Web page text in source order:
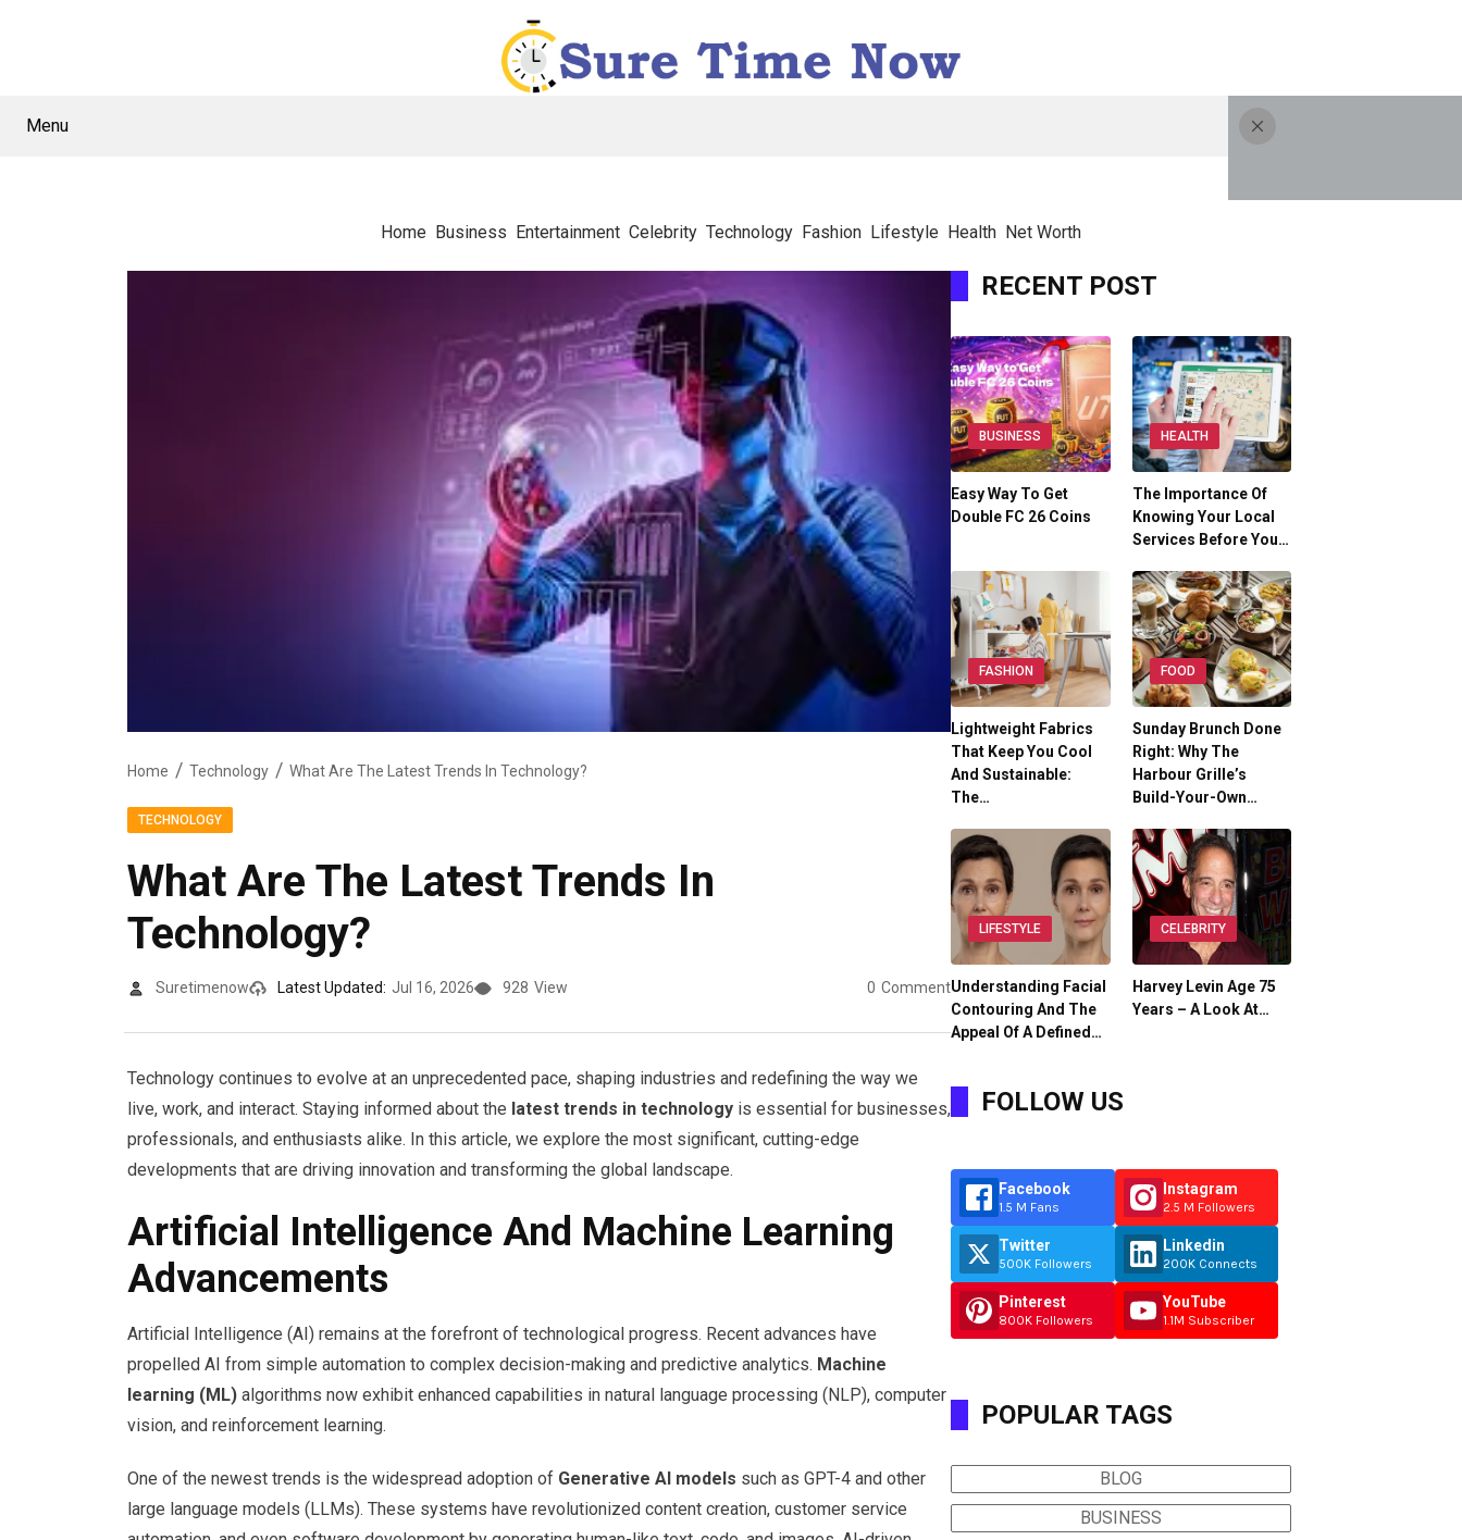
Menu
Home Business Entertainment Celebrity Technology Fashion Lifestyle Health Net Worth
Home Technology What Are The Latest Trends In Technology?
TECHNOLOGY
What Are The Latest Trends In
Technology?
Suretimenow Latest Updated: Jul 16, 2026 928 View 0 Comment
Technology continues to evolve at an unprecedented pace, shaping industries and redefining the way we
live, work, and interact. Staying informed about the latest trends in technology is essential for businesses,
professionals, and enthusiasts alike. In this article, we explore the most significant, cutting-edge
developments that are driving innovation and transforming the global landscape.
Artificial Intelligence And Machine Learning
Advancements
Artificial Intelligence (AI) remains at the forefront of technological progress. Recent advances have
propelled AI from simple automation to complex decision-making and predictive analytics. Machine
learning (ML) algorithms now exhibit enhanced capabilities in natural language processing (NLP), computer
vision, and reinforcement learning.
One of the newest trends is the widespread adoption of Generative AI models such as GPT-4 and other
large language models (LLMs). These systems have revolutionized content creation, customer service
RECENT POST
BUSINESS
Easy Way To Get
Double FC 26 Coins
HEALTH
The Importance Of
Knowing Your Local
Services Before You…
FASHION
Lightweight Fabrics
That Keep You Cool
And Sustainable:
The…
FOOD
Sunday Brunch Done
Right: Why The
Harbour Grille’s
Build-Your-Own…
LIFESTYLE
Understanding Facial
Contouring And The
Appeal Of A Defined…
CELEBRITY
Harvey Levin Age 75
Years – A Look At…
FOLLOW US
Facebook
1.5 M Fans
Twitter
500K Followers
Pinterest
800K Followers
Instagram
2.5 M Followers
Linkedin
200K Connects
YouTube
1.1M Subscriber
POPULAR TAGS
BLOG
BUSINESS